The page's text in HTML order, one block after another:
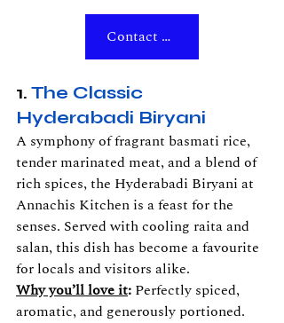
Contact Us
1. The Classic
Hyderabadi Biryani
A symphony of fragrant basmati rice,
tender marinated meat, and a blend of
rich spices, the Hyderabadi Biryani at
Annachis Kitchen is a feast for the
senses. Served with cooling raita and
salan, this dish has become a favourite
for locals and visitors alike.
Why you’ll love it: Perfectly spiced,
aromatic, and generously portioned.